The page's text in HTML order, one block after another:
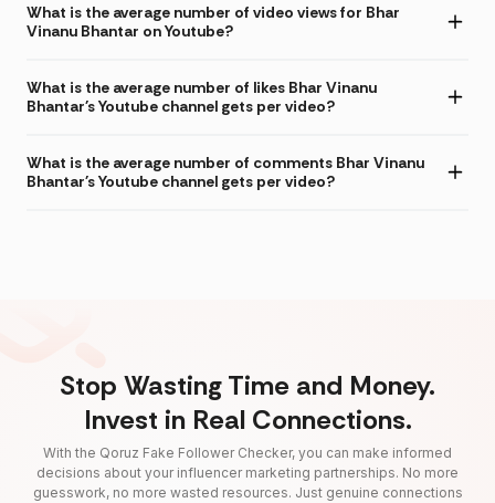
What is the average number of video views for Bhar
Vinanu Bhantar on Youtube?
What is the average number of likes Bhar Vinanu
Bhantar's Youtube channel gets per video?
What is the average number of comments Bhar Vinanu
Bhantar's Youtube channel gets per video?
Stop Wasting Time and Money.
Invest in Real Connections.
With the Qoruz Fake Follower Checker, you can make informed
decisions about your influencer marketing partnerships. No more
guesswork, no more wasted resources. Just genuine connections